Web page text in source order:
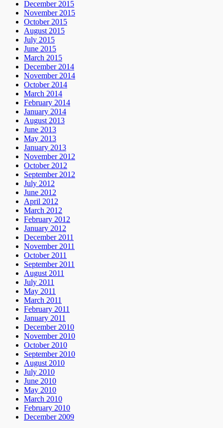
December 2015
November 2015
October 2015
August 2015
July 2015
June 2015
March 2015
December 2014
November 2014
October 2014
March 2014
February 2014
January 2014
August 2013
June 2013
May 2013
January 2013
November 2012
October 2012
September 2012
July 2012
June 2012
April 2012
March 2012
February 2012
January 2012
December 2011
November 2011
October 2011
September 2011
August 2011
July 2011
May 2011
March 2011
February 2011
January 2011
December 2010
November 2010
October 2010
September 2010
August 2010
July 2010
June 2010
May 2010
March 2010
February 2010
December 2009